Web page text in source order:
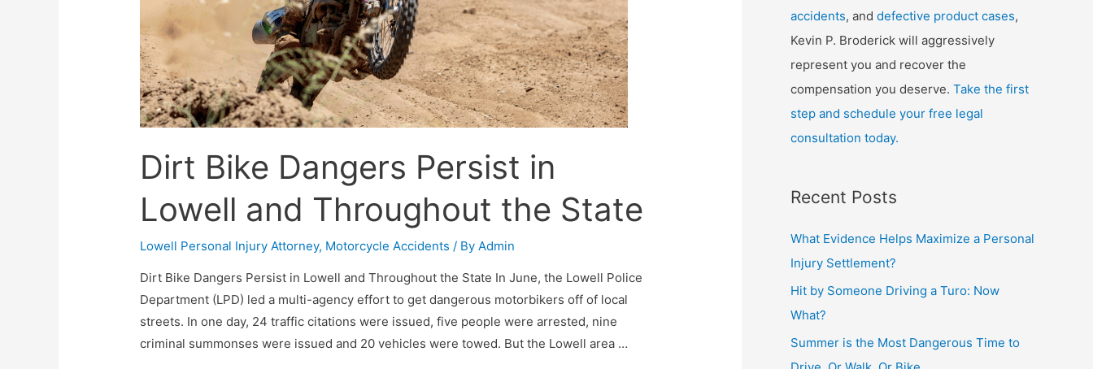
Dirt Bike Dangers Persist in
Lowell and Throughout the State
Lowell Personal Injury Attorney, Motorcycle Accidents / By Admin
Dirt Bike Dangers Persist in Lowell and Throughout the State In June, the Lowell Police
Department (LPD) led a multi-agency effort to get dangerous motorbikers off of local
streets. In one day, 24 traffic citations were issued, five people were arrested, nine
criminal summonses were issued and 20 vehicles were towed. But the Lowell area …
accidents, and defective product cases,
Kevin P. Broderick will aggressively
represent you and recover the
compensation you deserve. Take the first
step and schedule your free legal
consultation today.
Recent Posts
What Evidence Helps Maximize a Personal
Injury Settlement?
Hit by Someone Driving a Turo: Now
What?
Summer is the Most Dangerous Time to